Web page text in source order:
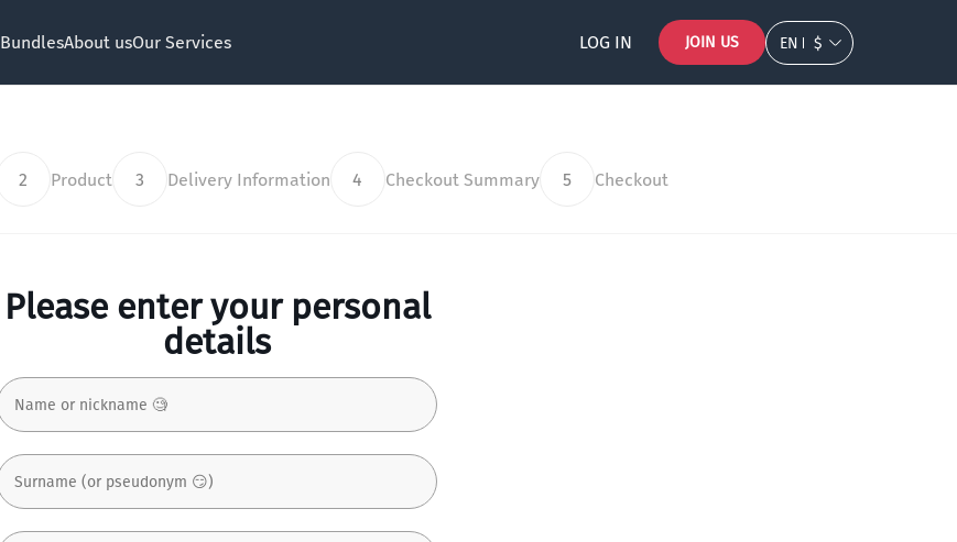
BundlesAbout usOur Services LOG IN JOIN US EN $
2 Product 3 Delivery Information 4 Checkout Summary 5 Checkout
Please enter your personal
details